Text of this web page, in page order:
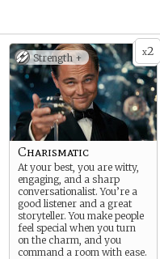
x2
Strength +
Charismatic
At your best, you are witty,
engaging, and a sharp
conversationalist. You’re a
good listener and a great
storyteller. You make people
feel special when you turn
on the charm, and you
command a room with ease.